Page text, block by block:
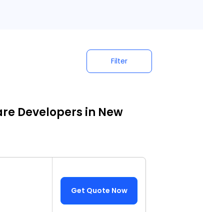
Filter
Developers in New
Get Quote Now